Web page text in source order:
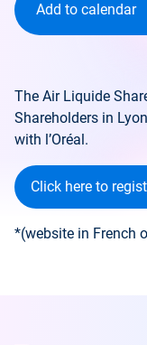
Add to calendar
The Air Liquide
Shareholders in
with l’Oréal.
Click here to
*(website in French